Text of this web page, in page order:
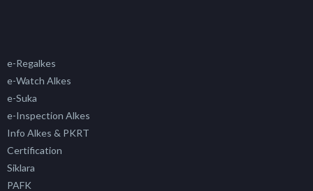
e-Regalkes
e-Watch Alkes
e-Suka
e-Inspection Alkes
Info Alkes & PKRT
Certification
Siklara
PAFK